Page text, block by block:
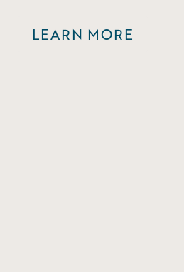
LEARN MORE